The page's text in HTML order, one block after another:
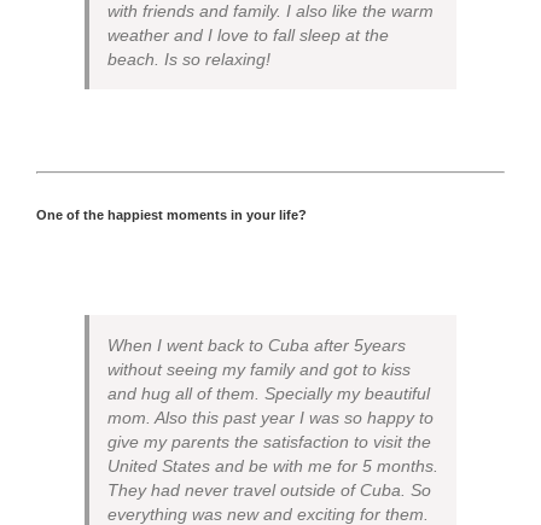
with friends and family. I also like the warm
weather and I love to fall sleep at the
beach. Is so relaxing!
One of the happiest moments in your life?
When I went back to Cuba after 5years
without seeing my family and got to kiss
and hug all of them. Specially my beautiful
mom. Also this past year I was so happy to
give my parents the satisfaction to visit the
United States and be with me for 5 months.
They had never travel outside of Cuba. So
everything was new and exciting for them.